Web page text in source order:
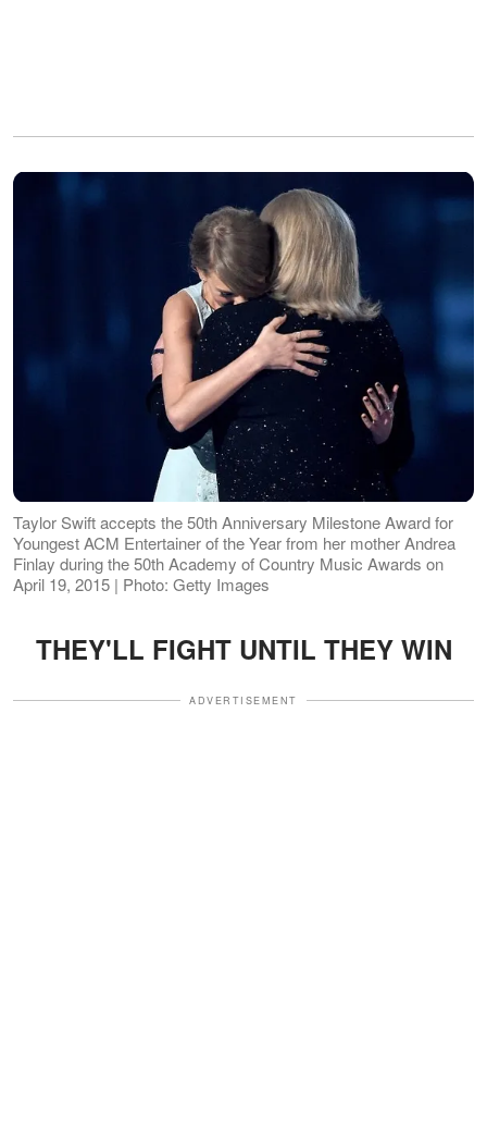
Taylor Swift accepts the 50th Anniversary Milestone Award for
Youngest ACM Entertainer of the Year from her mother Andrea
Finlay during the 50th Academy of Country Music Awards on
April 19, 2015 | Photo: Getty Images
THEY'LL FIGHT UNTIL THEY WIN
ADVERTISEMENT